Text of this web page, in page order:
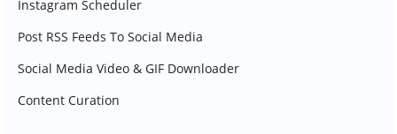
Instagram Scheduler
Post RSS Feeds To Social Media
Social Media Video & GIF Downloader
Content Curation